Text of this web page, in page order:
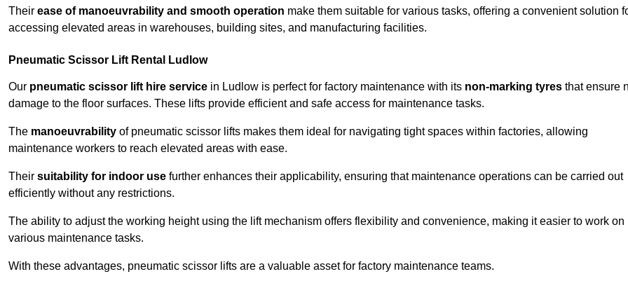
Their ease of manoeuvrability and smooth operation make them suitable for various tasks, offering a convenient solution
accessing elevated areas in warehouses, building sites, and manufacturing facilities.
Pneumatic Scissor Lift Rental Ludlow
Our pneumatic scissor lift hire service in Ludlow is perfect for factory maintenance with its non-marking tyres that ensure
damage to the floor surfaces. These lifts provide efficient and safe access for maintenance tasks.
The manoeuvrability of pneumatic scissor lifts makes them ideal for navigating tight spaces within factories, allowing
maintenance workers to reach elevated areas with ease.
Their suitability for indoor use further enhances their applicability, ensuring that maintenance operations can be carried out
efficiently without any restrictions.
The ability to adjust the working height using the lift mechanism offers flexibility and convenience, making it easier to work on
various maintenance tasks.
With these advantages, pneumatic scissor lifts are a valuable asset for factory maintenance teams.